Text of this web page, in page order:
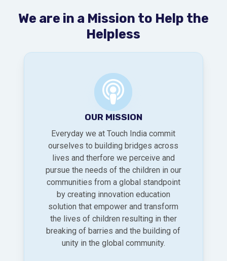
We are in a Mission to Help the
Helpless
OUR MISSION
Everyday we at Touch India commit
ourselves to building bridges across
lives and therfore we perceive and
pursue the needs of the children in our
communities from a global standpoint
by creating innovation education
solution that empower and transform
the lives of children resulting in ther
breaking of barries and the building of
unity in the global community.